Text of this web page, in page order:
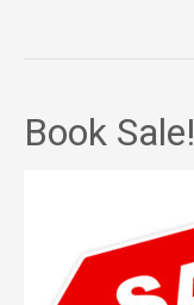
Book Sale!